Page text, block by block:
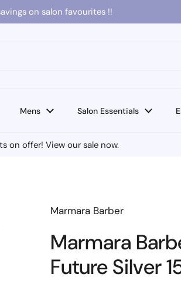
on salon favourites !!
Mens Salon Essentials
on offer! View our sale now.
Marmara Barber
Marmara
Future Silver